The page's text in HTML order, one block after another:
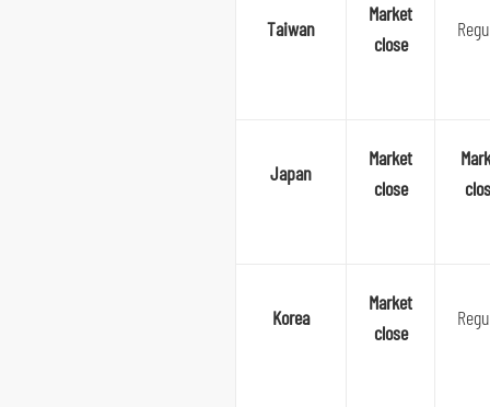
Taiwan
Market
close
Japan
Market
close
Korea
Market
close